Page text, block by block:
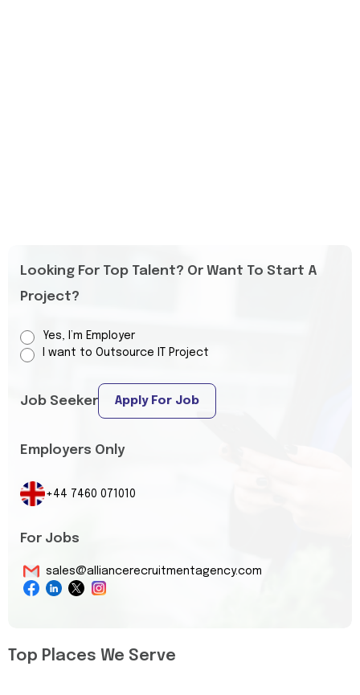
Looking For Top Talent? Or Want To Start A
Project?
Yes, I’m Employer
I want to Outsource IT Project
Job Seeker Apply For Job
Employers Only
+44 7460 071010
For Jobs
sales@alliancerecruitmentagency.com
Top Places We Serve